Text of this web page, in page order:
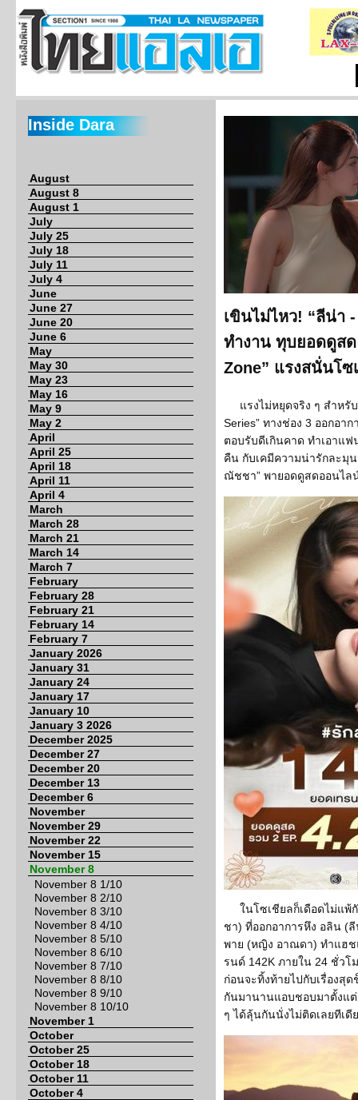
Inside Dara
August
August 8
August 1
July
July 25
July 18
July 11
July 4
June
June 27
June 20
June 6
May
May 30
May 23
May 16
May 9
May 2
April
April 25
April 18
April 11
April 4
March
March 28
March 21
March 14
March 7
February
February 28
February 21
February 14
February 7
January 2026
January 31
January 24
January 17
January 10
January 3 2026
December 2025
December 27
December 20
December 13
December 6
November
November 29
November 22
November 15
November 8
November 8 1/10
November 8 2/10
November 8 3/10
November 8 4/10
November 8 5/10
November 8 6/10
November 8 7/10
November 8 8/10
November 8 9/10
November 8 10/10
November 1
October
October 25
October 18
October 11
October 4
เขินไม่ไหว! “ลีน่า
ทำงาน ทุบยอดดูส
Zone” แรงสนั่นโซ
แรงไม่หยุดจริง ๆ สำหรั
Series” ทางช่อง 3 ออกอา
ตอบรับดีเกินคาด ทำเอาแ
คืน กับเคมีความน่ารักละมุ
ณัชชา” พายอดดูสดออนไล
ในโซเชียลก็เดือดไม่แ
ชา) ที่ออกอาการหึง อลิน (
พาย (หญิง อาณดา) ทำแฮช
รนด์ 142K ภายใน 24 ชั่วโ
ก่อนจะทิ้งท้ายไปกับเรื่องสุ
กันมานานแอบชอบมาตั้งแต่
ๆ ได้ลุ้นกันนั่งไม่ติดเลยทีเดี